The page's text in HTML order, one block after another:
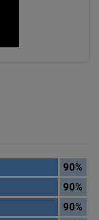
90%
90%
90%